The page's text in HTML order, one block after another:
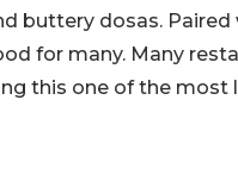
buttery dosas.
for many. Many
this one of the